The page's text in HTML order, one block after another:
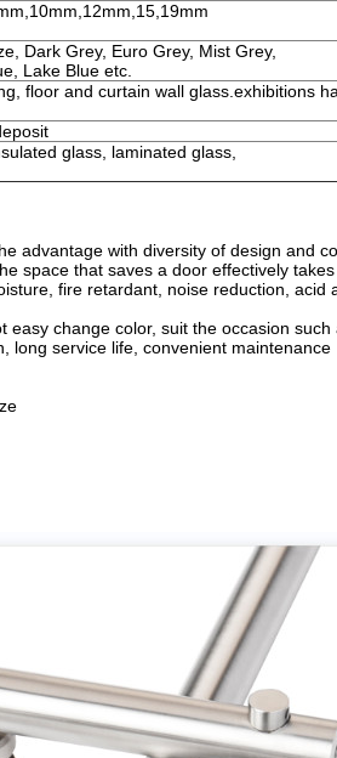
Dark Grey, Euro Grey, Mist Grey,
Lake Blue etc.
floor and curtain wall glass.exhibitions
glass, laminated glass,
advantage with diversity of design and
space that saves a door effectively takes
fire retardant, noise reduction, acid
change color, suit the occasion
long service life, convenient maintenance